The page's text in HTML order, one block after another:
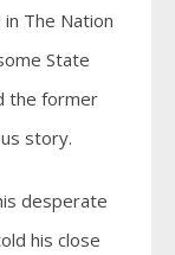
The Nation
State
the former
story.
desperate
his close